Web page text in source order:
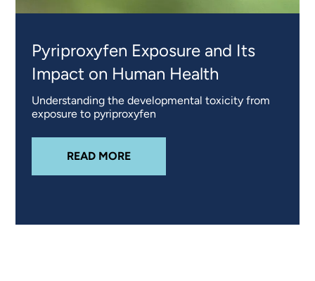
Pyriproxyfen Exposure and Its
Impact on Human Health
Understanding the developmental toxicity from
exposure to pyriproxyfen
READ MOREABOUT